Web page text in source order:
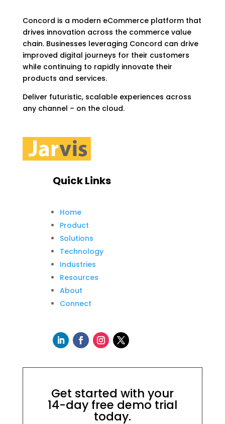
Concord is a modern eCommerce platform that
drives innovation across the commerce value
chain. Businesses leveraging Concord can drive
improved digital journeys for their customers
while continuing to rapidly innovate their
products and services.
Deliver futuristic, scalable experiences across
any channel – on the cloud.
Quick Links
Home
Product
Solutions
Technology
Industries
Resources
About
Connect
Get started with your
14-day free demo trial
today.